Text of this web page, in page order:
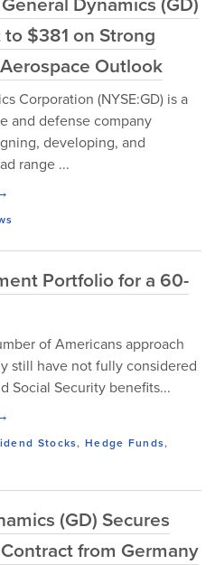
to $381 on Strong
Outlook
Corporation (NYSE:GD) i⁠s a
and defen‍se co⁠mpany
devel⁠oping, and
range ...
Portfolio for a 60-
of Ame​ricans app⁠r‌oach
stil​l hav​e​ n​ot fully conside​red
Social Security benef⁠its...
Stocks,Hedge Funds,
(GD) Secures
from Germany